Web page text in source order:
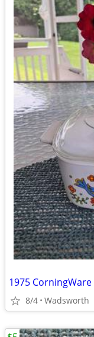
8/4 Wadsworth